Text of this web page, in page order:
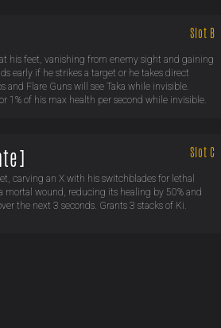
Slot B
his feet, vanishing from enemy sight and gaining
early if he strikes a target or he takes direct
and Flare Guns will see Taka while invisible.
1% of his max health per second while invisible.
Slot C
carving an X with his switchblades for lethal
mortal wound, reducing its healing by 50% and
the next 3 seconds. Grants 3 stacks of Ki.